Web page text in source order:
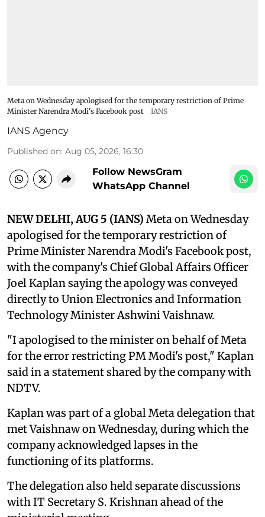
Meta on Wednesday apologised for the temporary restriction of Prime
Minister Narendra Modi's Facebook post
IANS
IANS Agency
Published on: Aug 05, 2026, 16:30
Follow NewsGram
WhatsApp Channel
NEW DELHI, AUG 5 (IANS) Meta on Wednesday
apologised for the temporary restriction of
Prime Minister Narendra Modi's Facebook post,
with the company's Chief Global Affairs Officer
Joel Kaplan saying the apology was conveyed
directly to Union Electronics and Information
Technology Minister Ashwini Vaishnaw.
"I apologised to the minister on behalf of Meta
for the error restricting PM Modi's post," Kaplan
said in a statement shared by the company with
NDTV.
Kaplan was part of a global Meta delegation that
met Vaishnaw on Wednesday, during which the
company acknowledged lapses in the
functioning of its platforms.
The delegation also held separate discussions
with IT Secretary S. Krishnan ahead of the